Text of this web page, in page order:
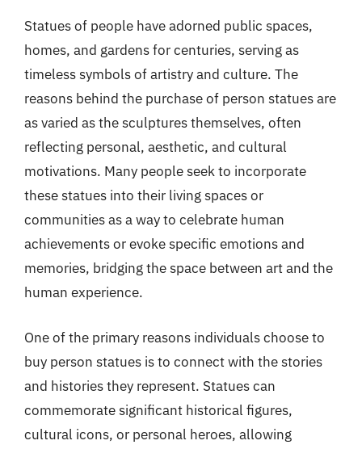
Statues of people have adorned public spaces,
homes, and gardens for centuries, serving as
timeless symbols of artistry and culture. The
reasons behind the purchase of person statues are
as varied as the sculptures themselves, often
reflecting personal, aesthetic, and cultural
motivations. Many people seek to incorporate
these statues into their living spaces or
communities as a way to celebrate human
achievements or evoke specific emotions and
memories, bridging the space between art and the
human experience.
One of the primary reasons individuals choose to
buy person statues is to connect with the stories
and histories they represent. Statues can
commemorate significant historical figures,
cultural icons, or personal heroes, allowing